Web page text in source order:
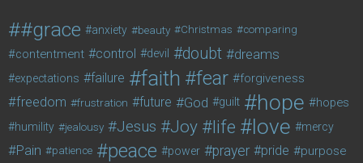
#grace anxiety beauty Christmas comparing
contentment control devil doubt dreams
expectations failure faith fear forgiveness
freedom frustration future God guilt hope hopes
humility jealousy Jesus Joy life love mercy
Pain patience peace power prayer pride purpose